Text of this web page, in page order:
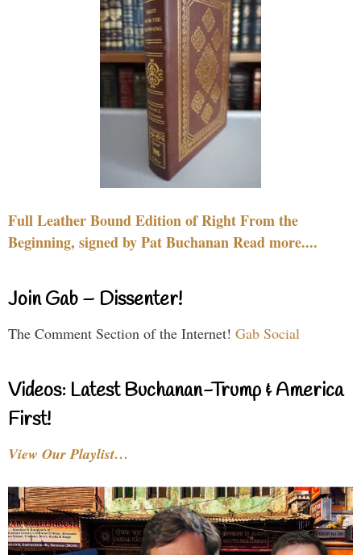
Full Leather Bound Edition of Right From the
Beginning, signed by Pat Buchanan Read more....
Join Gab – Dissenter!
The Comment Section of the Internet! Gab Social
Videos: Latest Buchanan-Trump & America
First!
View Our Playlist…